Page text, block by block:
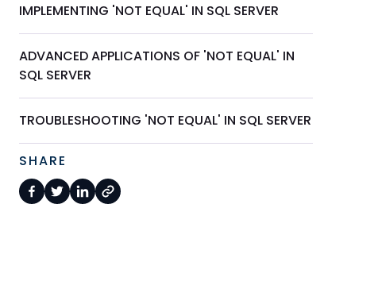
IMPLEMENTING 'NOT EQUAL' IN SQL SERVER
ADVANCED APPLICATIONS OF 'NOT EQUAL' IN
SQL SERVER
TROUBLESHOOTING 'NOT EQUAL' IN SQL SERVER
SHARE